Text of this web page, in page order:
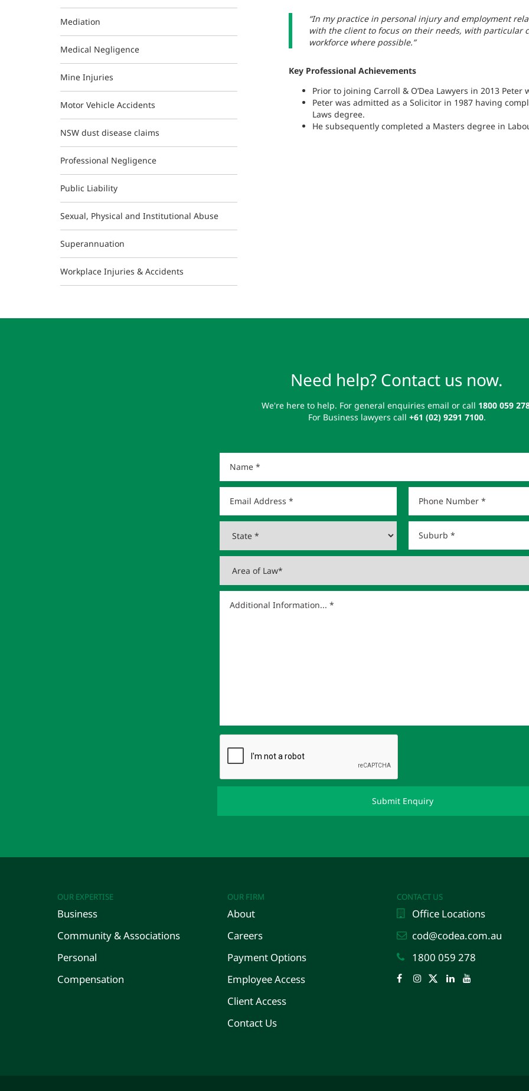
Mediation
Medical Negligence
Mine Injuries
Motor Vehicle Accidents
NSW dust disease claims
Professional Negligence
Public Liability
Sexual, Physical and Institutional Abuse
Superannuation
Workplace Injuries & Accidents
“In my practice in personal injury and employment
with the client to focus on their needs, with particular
workforce where possible.”
Key Professional Achievements
Prior to joining Carroll & O’Dea Lawyers in 2013
Peter was admitted as a Solicitor in 1987 having
Laws degree.
He subsequently completed a Masters degree in
Need help? Contact us now.
We're here to help. For general enquiries email or call 1800 059
For Business lawyers call +61 (02) 9291 7100.
OUR EXPERTISE
Business
Community & Associations
Personal
Compensation
OUR FIRM
About
Careers
Payment Options
Employee Access
Client Access
Contact Us
CONTACT US
Office Locations
cod@codea.com.au
1800 059 278
Facebook
Instagram
TwitterLinkedInYouTube